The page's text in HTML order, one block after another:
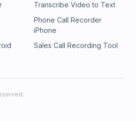
Transcribe Video to Text
Phone Call Recorder
iPhone
Sales Call Recording Tool